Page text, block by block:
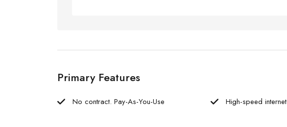
Primary Features
No contract. Pay-As-You-Use High-speed internet